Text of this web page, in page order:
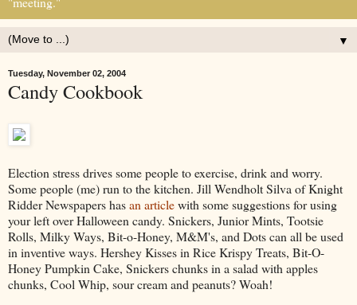
▼
Tuesday, November 02, 2004
Candy Cookbook
Election stress drives some people to exercise, drink and worry.
Some people (me) run to the kitchen. Jill Wendholt Silva of Knight
Ridder Newspapers hasan articlewith some suggestions for using
your left over Halloween candy. Snickers, Junior Mints, Tootsie
Rolls, Milky Ways, Bit-o-Honey, M&M's, and Dots can all be used
in inventive ways. Hershey Kisses in Rice Krispy Treats, Bit-O-
Honey Pumpkin Cake, Snickers chunks in a salad with apples
chunks, Cool Whip, sour cream and peanuts? Woah!